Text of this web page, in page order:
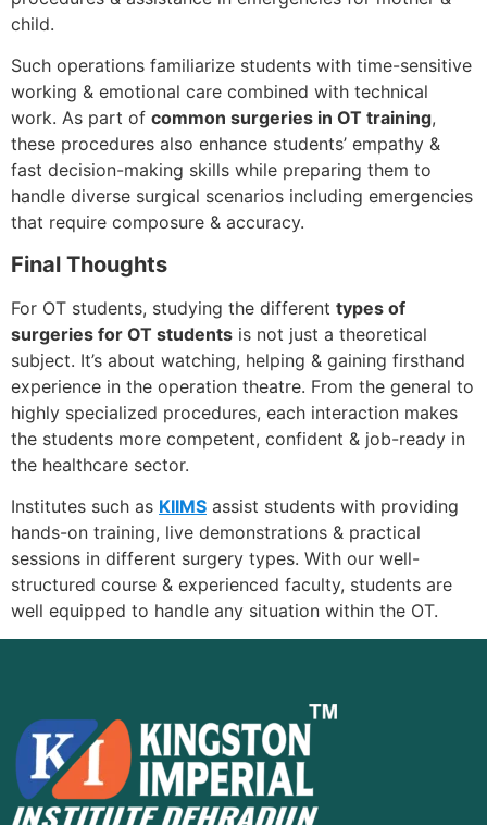
child.
Such operations familiarize students with time-sensitive
working & emotional care combined with technical
work. As part of common surgeries in OT training,
these procedures also enhance students’ empathy &
fast decision-making skills while preparing them to
handle diverse surgical scenarios including emergencies
that require composure & accuracy.
Final Thoughts
For OT students, studying the different types of
surgeries for OT students is not just a theoretical
subject. It’s about watching, helping & gaining firsthand
experience in the operation theatre. From the general to
highly specialized procedures, each interaction makes
the students more competent, confident & job-ready in
the healthcare sector.
Institutes such as KIIMS assist students with providing
hands-on training, live demonstrations & practical
sessions in different surgery types. With our well-
structured course & experienced faculty, students are
well equipped to handle any situation within the OT.